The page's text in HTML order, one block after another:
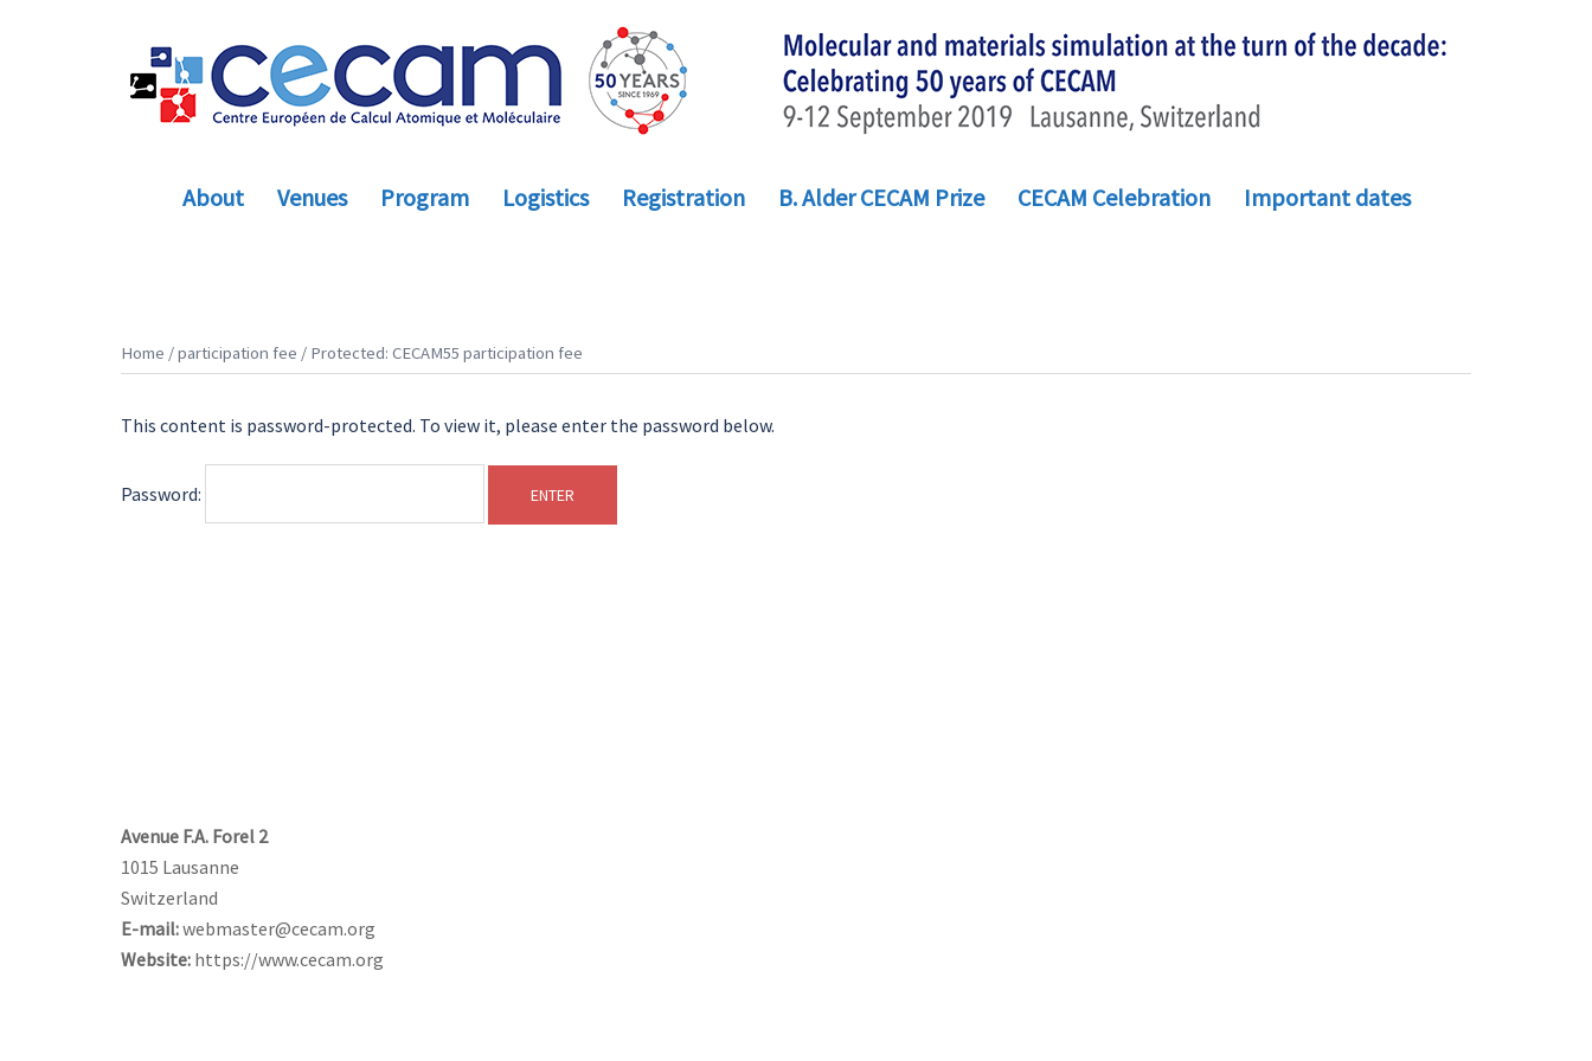
About Venues Program Logistics Registration B. Alder CECAM Prize CECAM Celebration Important dates
Home /participation fee / Protected: CECAM55 participation fee
This content is password-protected. To view it, please enter the password below.
Password:
Avenue F.A. Forel 2
1015 Lausanne
Switzerland
E-mail:webmaster@cecam.org
Website: https://www.cecam.org